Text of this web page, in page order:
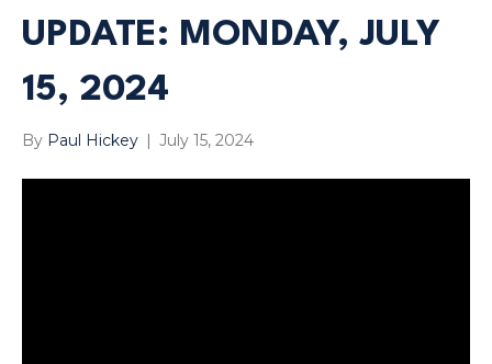
UPDATE: MONDAY, JULY
15, 2024
By Paul Hickey | July 15, 2024